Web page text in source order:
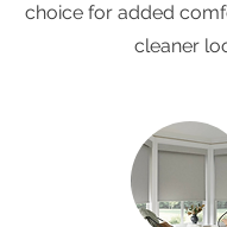
choice for added
cleaner